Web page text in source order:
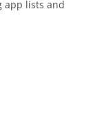
app lists and